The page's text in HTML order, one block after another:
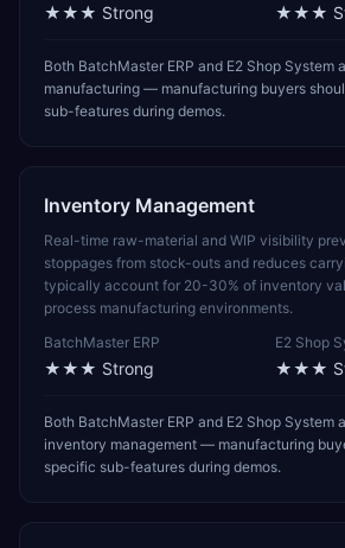
★★★ Strong ★★★
Both BatchMaster ERP and E2 Shop System
manufacturing — manufacturing buyers
sub-features during demos.
Inventory Management
Real-time raw-material and WIP visibility
stoppages from stock-outs and reduces
typically account for 20-30% of inventory
process manufacturing environments.
BatchMaster ERP
★★★ Strong
E2 Shop
★★★
Both BatchMaster ERP and E2 Shop System
inventory management — manufacturing
specific sub-features during demos.